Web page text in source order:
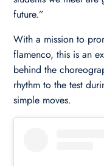
future.”
With a mission to
flamenco, this is an
behind the
rhythm to the test
simple moves.